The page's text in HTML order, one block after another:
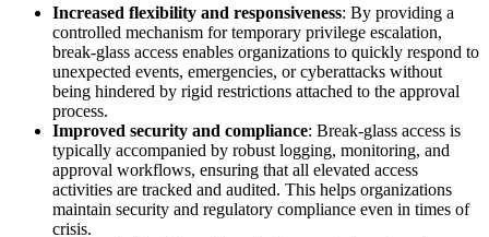
Increased flexibility and responsiveness: By providing a
controlled mechanism for temporary privilege escalation,
break-glass access enables organizations to quickly respond to
unexpected events, emergencies, or cyberattacks without
being hindered by rigid restrictions attached to the approval
process.
Improved security and compliance: Break-glass access is
typically accompanied by robust logging, monitoring, and
approval workflows, ensuring that all elevated access
activities are tracked and audited. This helps organizations
maintain security and regulatory compliance even in times of
crisis.